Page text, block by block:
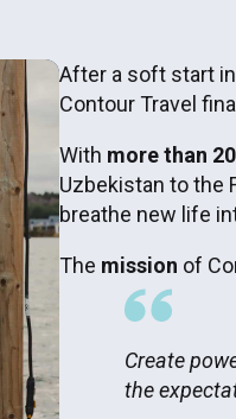
After a soft start
Contour Travel
With more than
Uzbekistan to the
breathe new life
The mission of
Create
the